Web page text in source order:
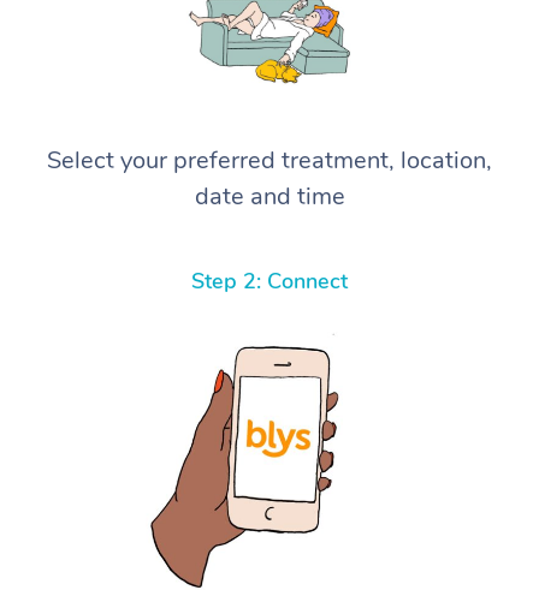
Select your preferred treatment, location,
date and time
Step 2: Connect